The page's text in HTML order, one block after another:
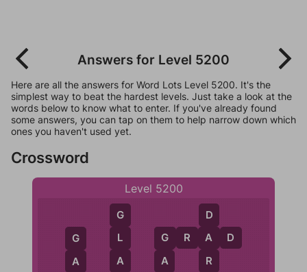
Answers for Level 5200
Here are all the answers for Word Lots Level 5200. It's the
simplest way to beat the hardest levels. Just take a look at the
words below to know what to enter. If you've already found
some answers, you can tap on them to help narrow down which
ones you haven't used yet.
Crossword
Level 5200
D
A
R
G
A
G R A D
G
L
A
G
A